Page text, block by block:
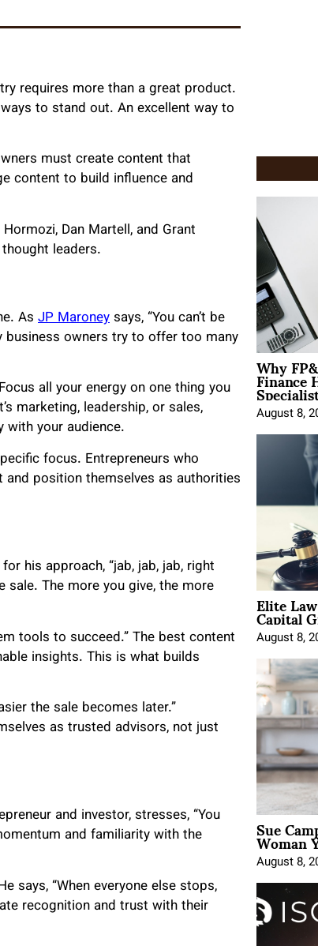
requires more than a great product.
to stand out. An excellent way to
must create content that
content to build influence and
Dan Martell, and Grant
leaders.
As JP Maroneysays, “You can’t be
business owners try to offer too many
all your energy on one thing you
marketing, leadership, or sales,
with your audience.
focus. Entrepreneurs who
position themselves as authorities
his approach, “jab, jab, jab, right
The more you give, the more
tools to succeed.” The best content
insights. This is what builds
the sale becomes later.”
as trusted advisors, not just
and investor, stresses, “You
and familiarity with the
says, “When everyone else stops,
recognition and trust with their
Why
Finance
August 8,
Elite
Capital
August 8,
Sue
Woman
August 8,